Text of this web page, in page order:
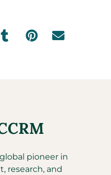
pioneer in
research, and